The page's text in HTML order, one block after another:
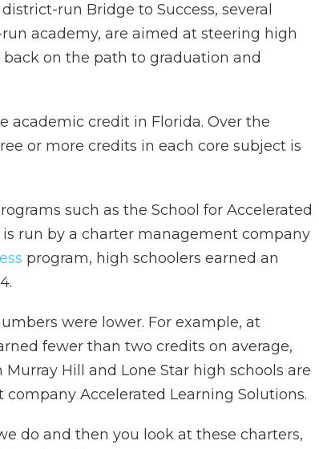
run Bridge to Success, several
academy, are aimed at steering high
on the path to graduation and
academic credit in Florida. Over the
or more credits in each core subject is
such as the School for Accelerated
run by a charter management company
program, high schoolers earned an
were lower. For example, at
fewer than two credits on average,
Hill and Lone Star high schools are
Accelerated Learning Solutions.
do and then you look at these charters,